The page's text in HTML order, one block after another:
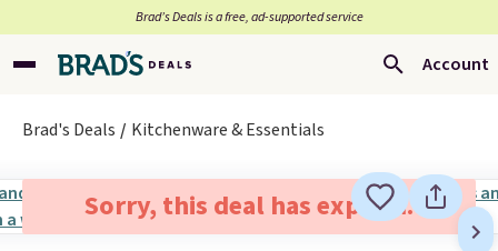
Brad’s Deals is a free, ad-supported service
Account
Brad's Deals Kitchenware & Essentials
Sorry, this deal has expired.